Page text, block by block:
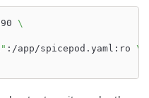
\
:/app/spicepod.yaml:ro \